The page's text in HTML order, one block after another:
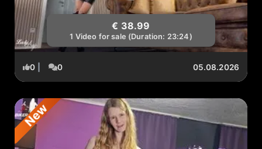
€ 38.99
1 Video for sale (Duration: 23:24)
0 0 05.08.2026
New